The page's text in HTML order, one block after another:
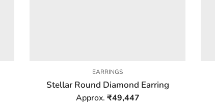
EARRINGS
Stellar Round Diamond Earring
Approx. ₹49,447